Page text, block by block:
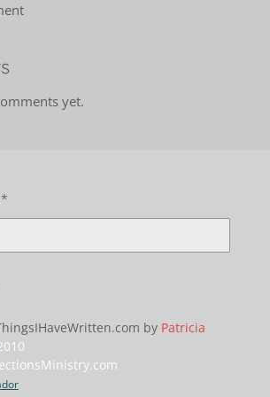
yet.
by Patricia